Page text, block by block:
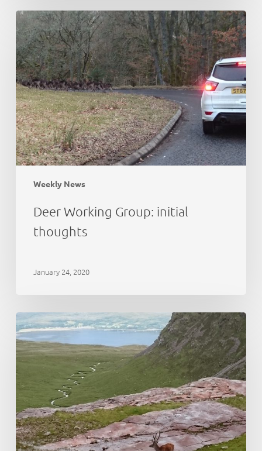
Weekly News
Deer
Working
Group:
initial
thoughts
Deer Working Group: initial
thoughts
January 24, 2020
Cairngorms
National
Park:
deer
abundance
estimation